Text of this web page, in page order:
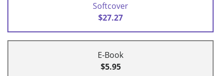
Softcover
$27.27
E-Book
$5.95